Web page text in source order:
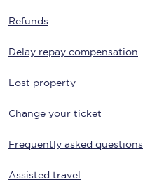
Refunds
Delay repay compensation
Lost property
Change your ticket
Frequently asked questions
Assisted travel